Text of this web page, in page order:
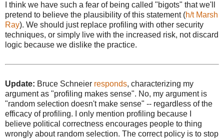
I think we have such a fear of being called "bigots" that we'll
pretend to believe the plausibility of this statement (h/t Marsh
Ray). We should just replace profiling with other security
techniques, or simply live with the increased risk, not discard
logic because we dislike the practice.
Update: Bruce Schneier responds, characterizing my
argument as "profiling makes sense". No, my argument is
"random selection doesn't make sense" -- regardless of the
efficacy of profiling. I only mention profiling because I
believe political correctness encourages people to thing
wrongly about random selection. The correct policy is to stop